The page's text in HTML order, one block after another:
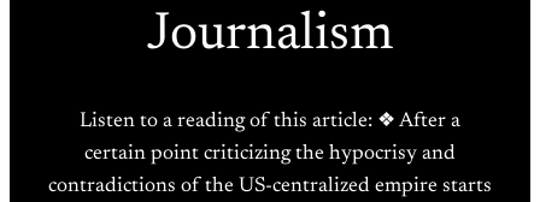
Journalism
Listen to a reading of this article: ❖ After a
certain point criticizing the hypocrisy and
contradictions of the US-centralized empire starts